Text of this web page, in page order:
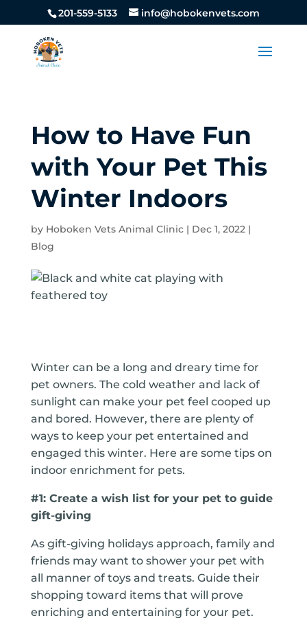
201-559-5133 info@hobokenvets.com
How to Have Fun
with Your Pet This
Winter Indoors
by Hoboken Vets Animal Clinic| Dec 1, 2022|
Blog
Winter can be a long and dreary time for
pet owners. The cold weather and lack of
sunlight can make your pet feel cooped up
and bored. However, there are plenty of
ways to keep your pet entertained and
engaged this winter. Here are some tips on
indoor enrichment for pets.
#1: Create a wish list for your pet to guide
gift-giving
As gift-giving holidays approach, family and
friends may want to shower your pet with
all manner of toys and treats. Guide their
shopping toward items that will prove
enriching and entertaining for your pet.